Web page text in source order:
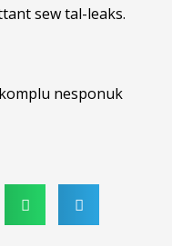
sew tal-leaks.
nesponuk